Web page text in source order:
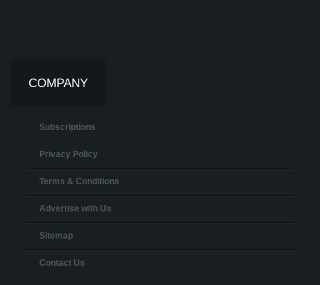
COMPANY
Subscriptions
Privacy Policy
Terms & Conditions
Advertise with Us
Sitemap
Contact Us